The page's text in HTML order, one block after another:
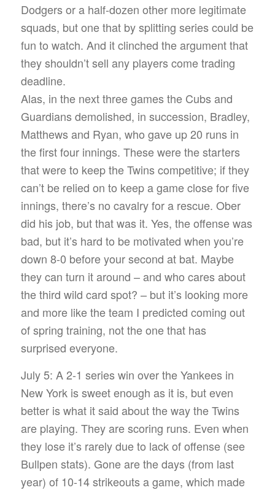
Dodgers or a half-dozen other more legitimate
squads, but one that by splitting series could be
fun to watch. And it clinched the argument that
they shouldn’t sell any players come trading
deadline.
Alas, in the next three games the Cubs and
Guardians demolished, in succession, Bradley,
Matthews and Ryan, who gave up 20 runs in
the first four innings. These were the starters
that were to keep the Twins competitive; if they
can’t be relied on to keep a game close for five
innings, there’s no cavalry for a rescue. Ober
did his job, but that was it. Yes, the offense was
bad, but it’s hard to be motivated when you’re
down 8-0 before your second at bat. Maybe
they can turn it around – and who cares about
the third wild card spot? – but it’s looking more
and more like the team I predicted coming out
of spring training, not the one that has
surprised everyone.
July 5: A 2-1 series win over the Yankees in
New York is sweet enough as it is, but even
better is what it said about the way the Twins
are playing. They are scoring runs. Even when
they lose it’s rarely due to lack of offense (see
Bullpen stats). Gone are the days (from last
year) of 10-14 strikeouts a game, which made